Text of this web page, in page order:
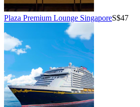
Plaza Premium Lounge SingaporeS$47